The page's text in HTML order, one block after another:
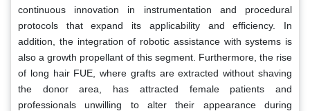
continuous innovation in instrumentation and procedural
protocols that expand its applicability and efficiency. In
addition, the integration of robotic assistance with systems is
also a growth propellant of this segment. Furthermore, the rise
of long hair FUE, where grafts are extracted without shaving
the donor area, has attracted female patients and
professionals unwilling to alter their appearance during